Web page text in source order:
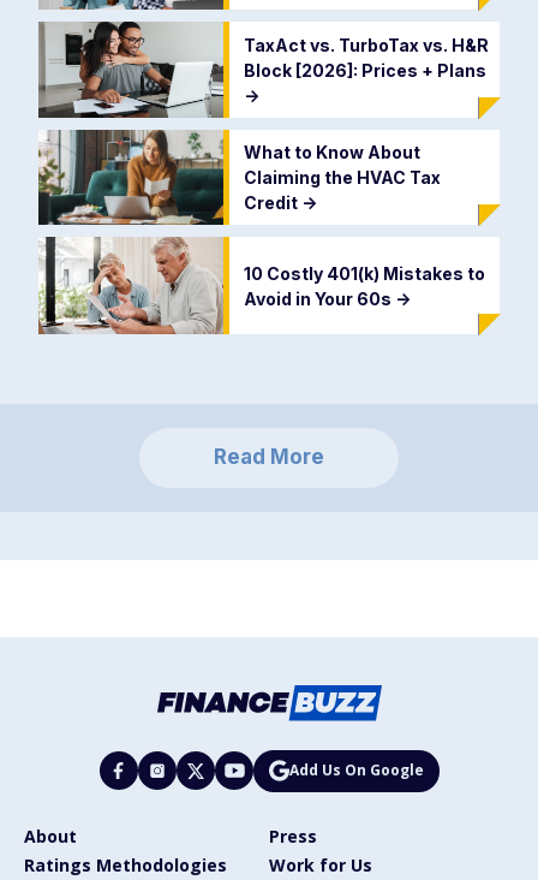
TaxAct vs. TurboTax vs. H&R
Block [2026]: Prices + Plans
->
What to Know About
Claiming the HVAC Tax
Credit ->
10 Costly 401(k) Mistakes to
Avoid in Your 60s ->
Read More
Add Us On Google
About
Press
Ratings Methodologies
Work for Us